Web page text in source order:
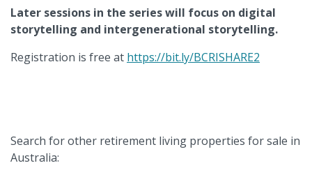
Later sessions in the series will focus on digital
storytelling and intergenerational storytelling.
Registration is free at https://bit.ly/BCRISHARE2
Search for other retirement living properties for sale in
Australia: